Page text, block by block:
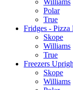
Polar
True
Fridges - Pizza
Skope
Williams
True
Freezers
Skope
Williams